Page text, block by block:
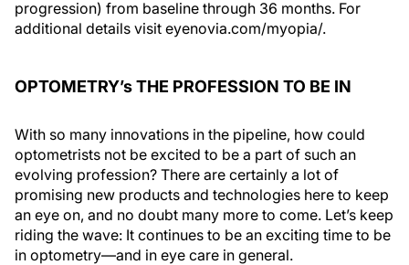
progression) from baseline through 36 months. For
additional details visit eyenovia.com/myopia/.
OPTOMETRY’s THE PROFESSION TO BE IN
With so many innovations in the pipeline, how could
optometrists not be excited to be a part of such an
evolving profession? There are certainly a lot of
promising new products and technologies here to keep
an eye on, and no doubt many more to come. Let’s keep
riding the wave: It continues to be an exciting time to be
in optometry—and in eye care in general.